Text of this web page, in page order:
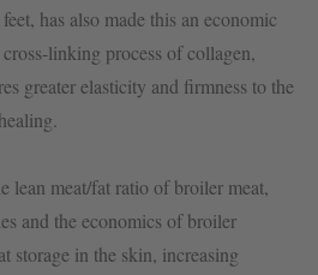
has also made this an economic
linking process of collagen,
greater elasticity and firmness to the
lean meat/fat ratio of broiler meat,
and the economics of broiler
storage in the skin, increasing